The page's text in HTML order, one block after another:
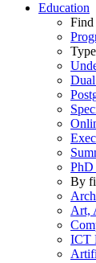
Education
Find
PhD
By
Art,
ICT